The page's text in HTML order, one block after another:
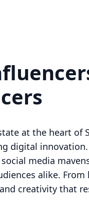
at the heart
digital
media
alike.
creativity that